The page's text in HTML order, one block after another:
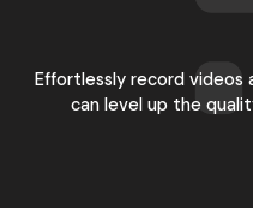
Effortlessly record videos
can level up the